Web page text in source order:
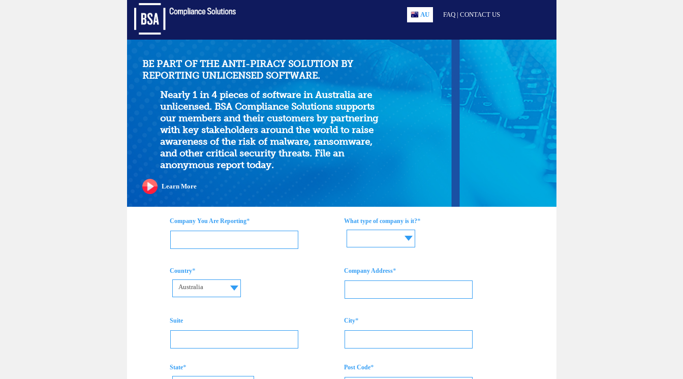
AU FAQ| CONTACT US
BE PART OF THE ANTI-PIRACY SOLUTION BY
REPORTING UNLICENSED SOFTWARE.
Nearly 1 in 4 pieces of software in Australia are
unlicensed. BSA Compliance Solutions supports
our members and their customers by partnering
with key stakeholders around the world to raise
awareness of the risk of malware, ransomware,
and other critical security threats. File an
anonymous report today.
Learn More
Company You Are Reporting* What type of company is it?*
Country*
Australia
Company Address*
Suite City*
State* Post Code*